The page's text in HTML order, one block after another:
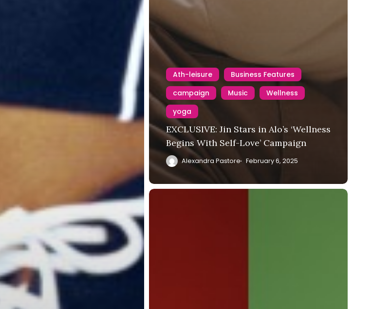
Ath-leisure
Business Features
campaign
Music
Wellness
yoga
EXCLUSIVE: Jin Stars in Alo’s ‘Wellness
Begins With Self-Love’ Campaign
Alexandra Pastore February 6, 2025